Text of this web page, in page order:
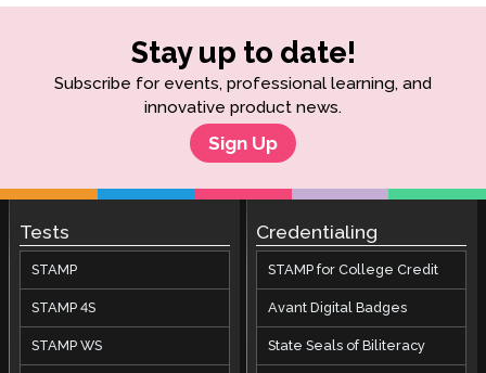
Stay up to date!
Subscribe for events, professional learning, and
innovative product news.
Sign Up
Tests
STAMP
STAMP 4S
STAMP WS
Credentialing
STAMP for College Credit
Avant Digital Badges
State Seals of Biliteracy